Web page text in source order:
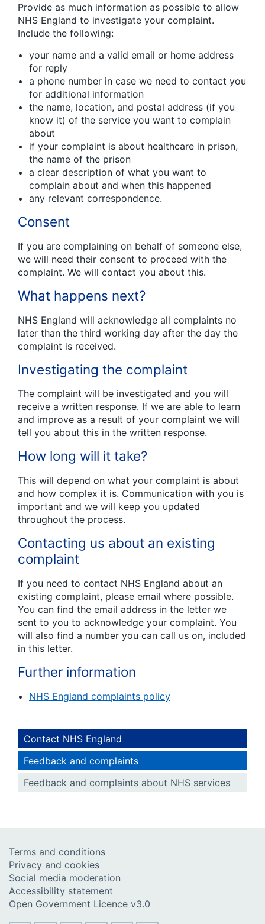
Provide as much information as possible to allow
NHS England to investigate your complaint.
Include the following:
your name and a valid email or home address
for reply
a phone number in case we need to contact you
for additional information
the name, location, and postal address (if you
know it) of the service you want to complain
about
if your complaint is about healthcare in prison,
the name of the prison
a clear description of what you want to
complain about and when this happened
any relevant correspondence.
Consent
If you are complaining on behalf of someone else,
we will need their consent to proceed with the
complaint. We will contact you about this.
What happens next?
NHS England will acknowledge all complaints no
later than the third working day after the day the
complaint is received.
Investigating the complaint
The complaint will be investigated and you will
receive a written response. If we are able to learn
and improve as a result of your complaint we will
tell you about this in the written response.
How long will it take?
This will depend on what your complaint is about
and how complex it is. Communication with you is
important and we will keep you updated
throughout the process.
Contacting us about an existing
complaint
If you need to contact NHS England about an
existing complaint, please email where possible.
You can find the email address in the letter we
sent to you to acknowledge your complaint. You
will also find a number you can call us on, included
in this letter.
Further information
NHS England complaints policy
Contact NHS England
Feedback and complaints
Feedback and complaints about NHS services
Terms and conditions
Privacy and cookies
Social media moderation
Accessibility statement
Open Government Licence v3.0